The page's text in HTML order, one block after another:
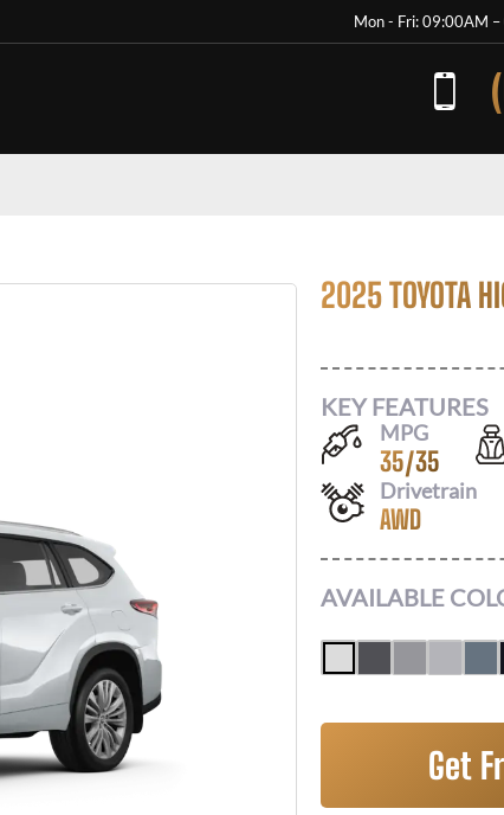
Mon - Fri: 09:00AM
2025 TOYOTA
KEY FEATURES
MPG
35/35
Drivetrain
AWD
AVAILABLE
Get